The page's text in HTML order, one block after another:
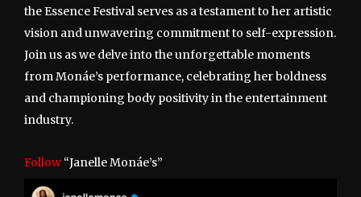
the Essence Festival serves as a testament to her artistic
vision and unwavering commitment to self-expression.
Join us as we delve into the unforgettable moments
from Monáe’s performance, celebrating her boldness
and championing body positivity in the entertainment
industry.
Follow “Janelle Monáe’s”